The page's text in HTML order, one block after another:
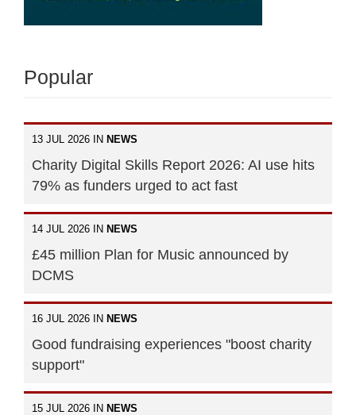
Popular
13 JUL 2026 IN NEWS
Charity Digital Skills Report 2026: AI use hits
79% as funders urged to act fast
14 JUL 2026 IN NEWS
£45 million Plan for Music announced by
DCMS
16 JUL 2026 IN NEWS
Good fundraising experiences "boost charity
support"
15 JUL 2026 IN NEWS